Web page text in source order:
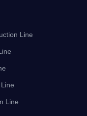
Line
Line